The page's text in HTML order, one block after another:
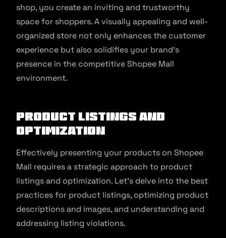
shop, you create an inviting and trustworthy
space for shoppers. A visually appealing and well-
organized store not only enhances the customer
experience but also solidifies your brand’s
presence in the competitive Shopee Mall
environment.
Product Listings and
Optimization
Effectively presenting your products on Shopee
Mall requires a strategic approach to product
listings and optimization. Let’s delve into the best
practices for product listings, optimizing product
descriptions and images, and understanding and
addressing listing violations.